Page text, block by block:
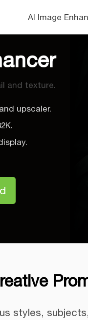
AI Image
and texture.
upscaler.
styles,